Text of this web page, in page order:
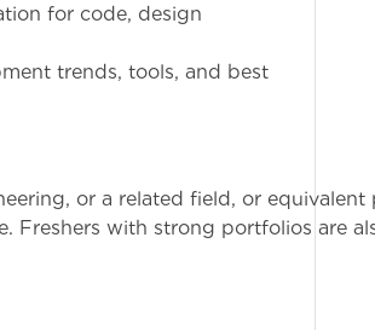
for code, design
trends, tools, and best
or a related field, or equivalent
Freshers with strong portfolios are